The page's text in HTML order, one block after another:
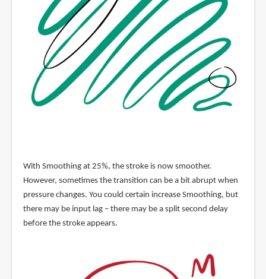
With Smoothing at 25%, the stroke is now smoother.
However, sometimes the transition can be a bit abrupt when
pressure changes. You could certain increase Smoothing, but
there may be input lag – there may be a split second delay
before the stroke appears.